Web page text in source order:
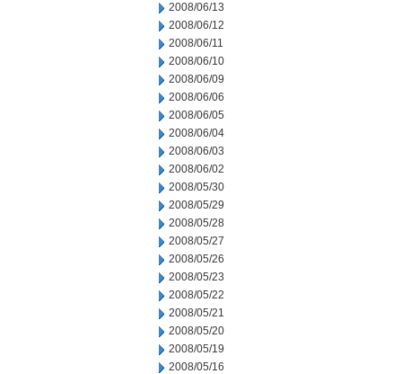
2008/06/13
2008/06/12
2008/06/11
2008/06/10
2008/06/09
2008/06/06
2008/06/05
2008/06/04
2008/06/03
2008/06/02
2008/05/30
2008/05/29
2008/05/28
2008/05/27
2008/05/26
2008/05/23
2008/05/22
2008/05/21
2008/05/20
2008/05/19
2008/05/16